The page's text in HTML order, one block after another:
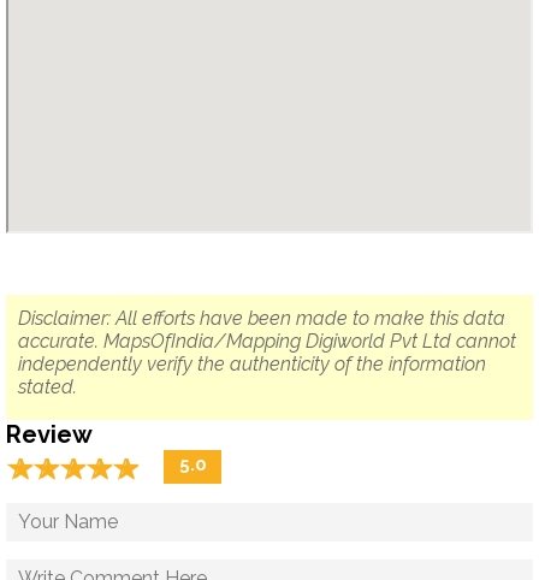
Disclaimer: All efforts have been made to make this data
accurate. MapsOfIndia/Mapping Digiworld Pvt Ltd cannot
independently verify the authenticity of the information
stated.
Review
☆☆☆☆☆
★★★★★ 5.0